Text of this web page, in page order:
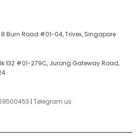
Burn Road #01-04, Trivex, Singapore
132 #01-279C, Jurong Gateway Road,
| Telegram us